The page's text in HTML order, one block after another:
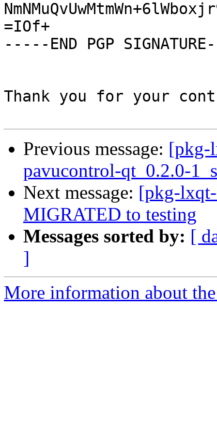
=IOf+
-----END PGP
Thank you for your
Previous message: [pkg-
pavucontrol-qt_0.2.0-
Next message: [pkg-
MIGRATED to testing
Messages sorted by: [
]
More information about